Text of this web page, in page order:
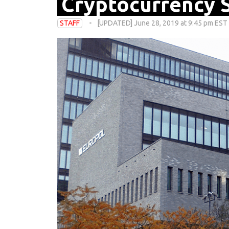
STAFF [UPDATED] June 28, 2019 at 9:45 pm EST